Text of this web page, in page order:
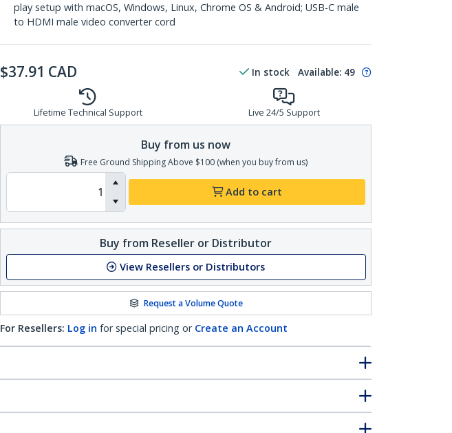
play setup with macOS, Windows, Linux, Chrome OS & Android; USB-C male
to HDMI male video converter cord
$37.91 CAD In stock Available: 49
Lifetime Technical Support Live 24/5 Support
Buy from us now
Free Ground Shipping Above $100 (when you buy from us)
Add to cart
Buy from Reseller or Distributor
View Resellers or Distributors
Request a Volume Quote
For Resellers: Log in for special pricing or Create an Account